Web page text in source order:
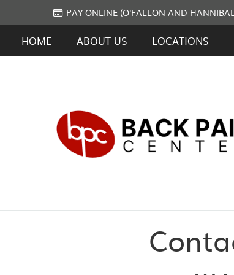
PAY ONLINE (O'FALLON AND
HOME ABOUT US LOCATIONS